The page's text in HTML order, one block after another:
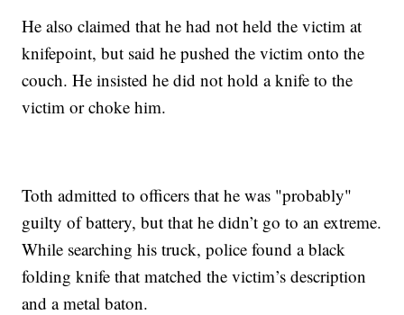
He also claimed that he had not held the victim at
knifepoint, but said he pushed the victim onto the
couch. He insisted he did not hold a knife to the
victim or choke him.
Toth admitted to officers that he was "probably"
guilty of battery, but that he didn’t go to an extreme.
While searching his truck, police found a black
folding knife that matched the victim’s description
and a metal baton.